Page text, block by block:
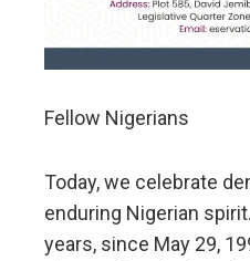
Fellow Nigerians
Today, we celebrate
enduring Nigerian
years, since May 29,